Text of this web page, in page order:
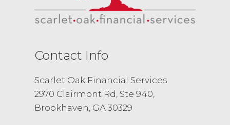
Contact Info
Scarlet Oak Financial Services
2970 Clairmont Rd, Ste 940,
Brookhaven, GA 30329